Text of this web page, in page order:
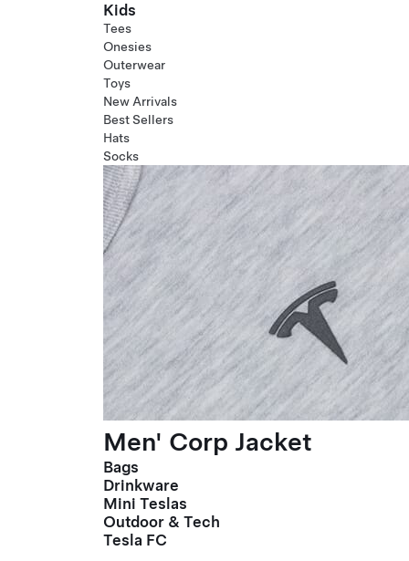
Kids
Tees
Onesies
Outerwear
Toys
New Arrivals
Best Sellers
Hats
Socks
Men' Corp Jacket
Bags
Drinkware
Mini Teslas
Outdoor & Tech
Tesla FC